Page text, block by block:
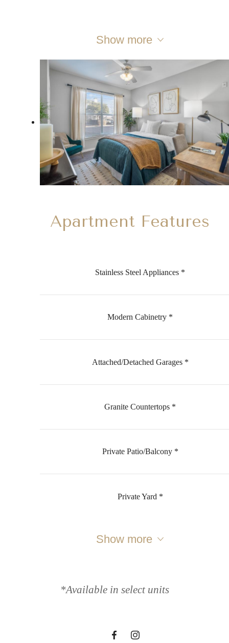
Show more
Apartment Features
Stainless Steel Appliances *
Modern Cabinetry *
Attached/Detached Garages *
Granite Countertops *
Private Patio/Balcony *
Private Yard *
Show more
*Available in select units
centered.